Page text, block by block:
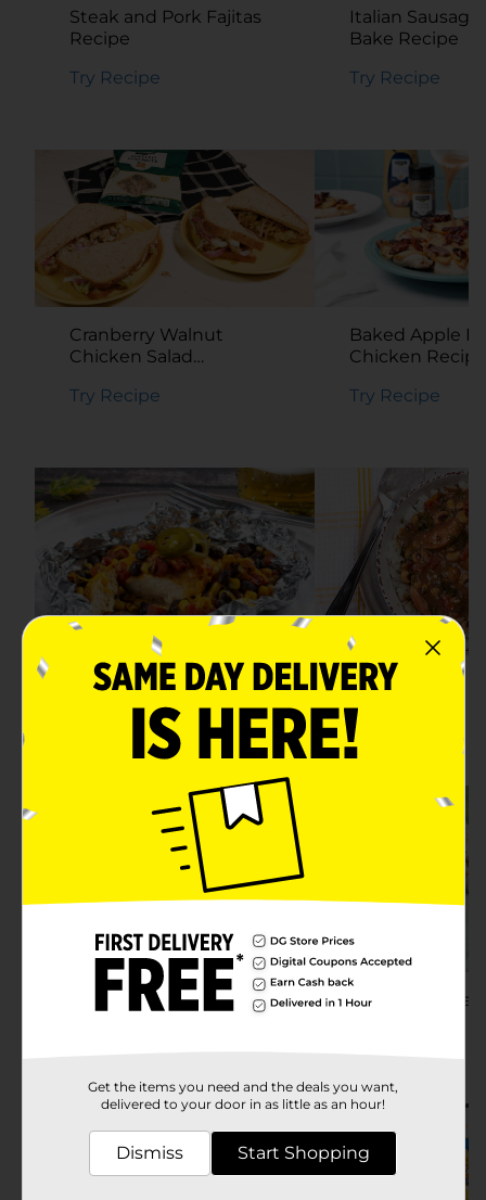
Steak and Pork Fajitas
Recipe
Try Recipe
Italian Sausage
Bake Recipe
Try Recipe
Cranberry Walnut
Chicken Salad
Try Recipe
Baked Apple
Chicken Recipe
Try Recipe
Southwestern Chicken
Foil Packets Recipe
Try Recipe
Hoppin’ John
Recipe
Try Recipe
Breakfast for Dinner
Ideas & Recipes
Seafood Pasta
Get the items you need and the deals you want,
delivered to your door in as little as an hour!
Dismiss Start Shopping